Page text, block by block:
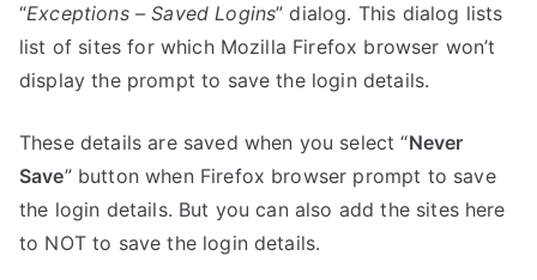
“Exceptions – Saved Logins” dialog. This dialog lists
list of sites for which Mozilla Firefox browser won’t
display the prompt to save the login details.
These details are saved when you select “Never
Save” button when Firefox browser prompt to save
the login details. But you can also add the sites here
to NOT to save the login details.